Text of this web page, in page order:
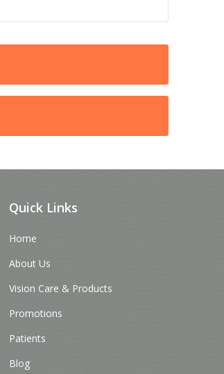
Quick Links
Home
About Us
Vision Care & Products
Promotions
Patients
Blog